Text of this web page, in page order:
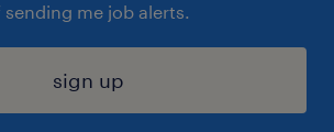
me job alerts.
sign up